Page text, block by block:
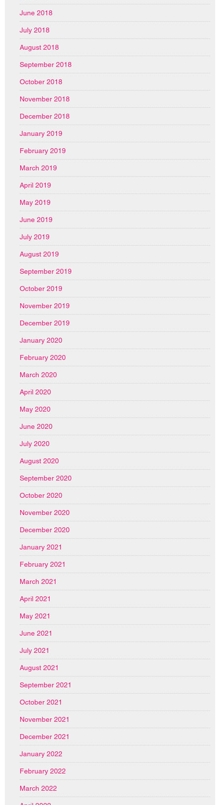
June 2018
July 2018
August 2018
September 2018
October 2018
November 2018
December 2018
January 2019
February 2019
March 2019
April 2019
May 2019
June 2019
July 2019
August 2019
September 2019
October 2019
November 2019
December 2019
January 2020
February 2020
March 2020
April 2020
May 2020
June 2020
July 2020
August 2020
September 2020
October 2020
November 2020
December 2020
January 2021
February 2021
March 2021
April 2021
May 2021
June 2021
July 2021
August 2021
September 2021
October 2021
November 2021
December 2021
January 2022
February 2022
March 2022